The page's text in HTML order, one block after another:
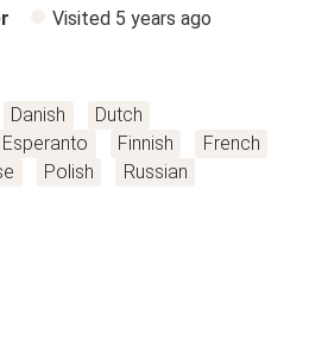
Visited 5 years ago
Danish
Dutch
Esperanto Finnish
French
Polish
Russian